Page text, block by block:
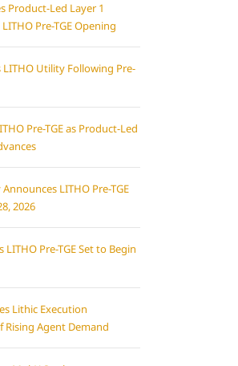
Product-Led Layer 1
Pre-TGE Opening
Utility Following Pre-
Pre-TGE as Product-Led
LITHO Pre-TGE
2026
Pre-TGE Set to Begin
Lithic Execution
Agent Demand